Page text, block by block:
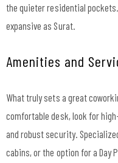
the quieter residential
expansive as Surat.
Amenities and
What truly sets a great
comfortable desk, look for
and robust security.
cabins, or the option for a Day